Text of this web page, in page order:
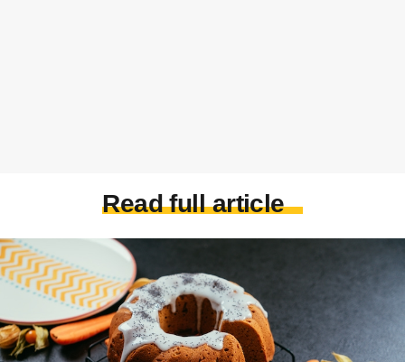
Read full article